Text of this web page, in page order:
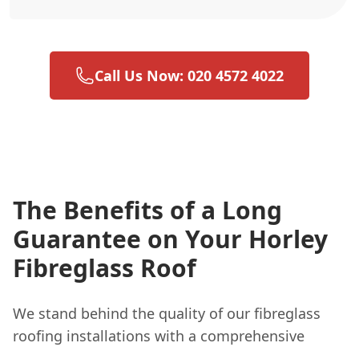
Call Us Now: 020 4572 4022
The Benefits of a Long
Guarantee on Your Horley
Fibreglass Roof
We stand behind the quality of our fibreglass
roofing installations with a comprehensive